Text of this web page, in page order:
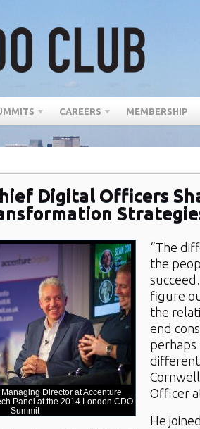
CAREERS MEMBERSHIP
Digital Officers
Director at Accenture
Panel at the 2014 London CDO
Summit
“The
the
figure
the
end
perhaps
different
Officer
He